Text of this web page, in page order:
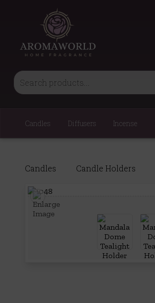
Candles Diffusers Incense
Candles Candle Holders